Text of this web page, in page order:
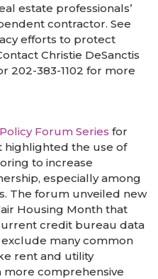
estate professionals’
contractor. See
efforts to protect
Christie DeSanctis
202-383-1102 for more
Policy Forum Series for
highlighted the use of
to increase
especially among
The forum unveiled new
Housing Month that
credit bureau data
many common
rent and utility
more comprehensive